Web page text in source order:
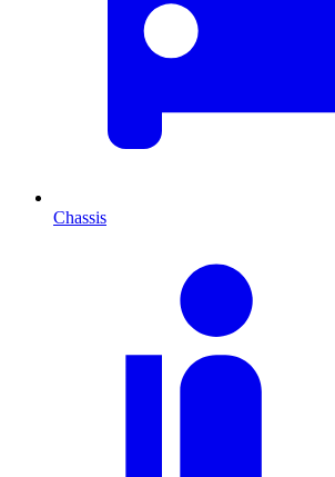
Chassis